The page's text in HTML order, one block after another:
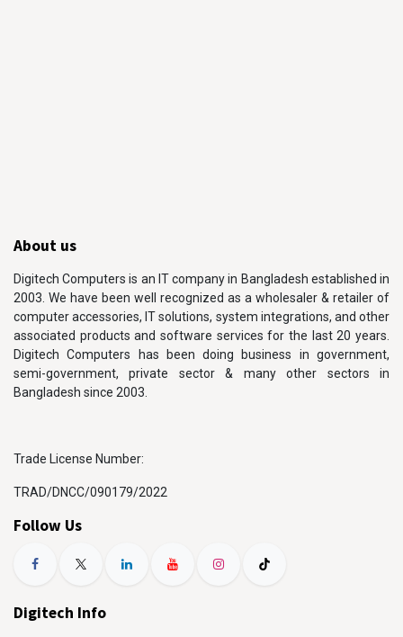
About us
Digitech Computers is an IT company in Bangladesh established in
2003. We have been well recognized as a wholesaler & retailer of
computer accessories, IT solutions, system integrations, and other
associated products and software services for the last 20 years.
Digitech Computers has been doing business in government,
semi-government, private sector & many other sectors in
Bangladesh since 2003.
Trade License Number:
TRAD/DNCC/090179/2022
Follow Us
Digitech Info